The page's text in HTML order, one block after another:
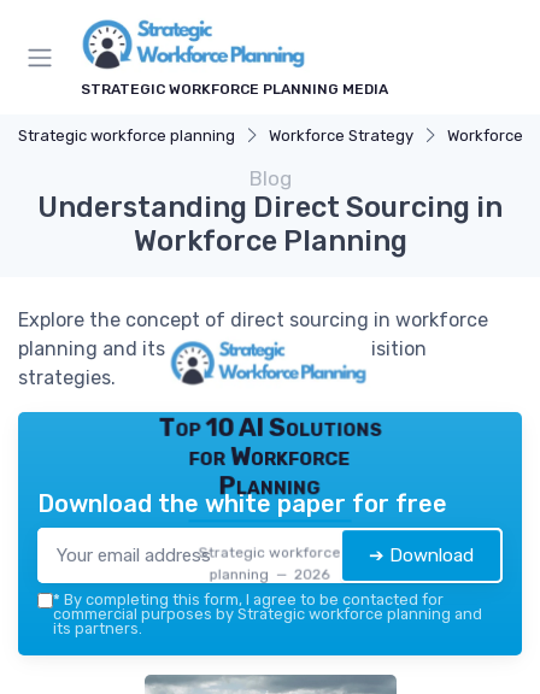
STRATEGIC WORKFORCE PLANNING MEDIA
Strategic workforce planning Workforce Strategy Workforce
Blog
Understanding Direct Sourcing in
Workforce Planning
Explore the concept of direct sourcing in workforce
planning and its impact on talent acquisition
strategies.
Top 10 AI Solutions
for Workforce
Planning
Strategic workforce
planning — 2026
Download the white paper for free
➔ Download
* By completing this form, I agree to be contacted for
commercial purposes by Strategic workforce planning and
its partners.